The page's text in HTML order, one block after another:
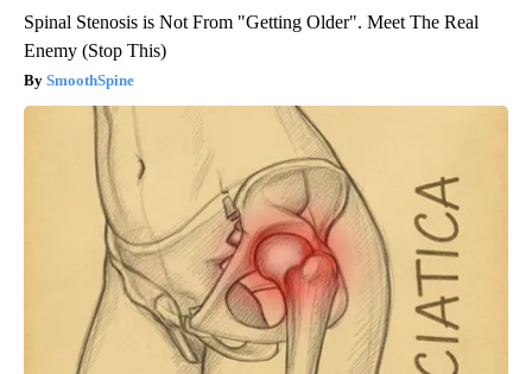
Spinal Stenosis is Not From "Getting Older". Meet The Real
Enemy (Stop This)
SmoothSpine